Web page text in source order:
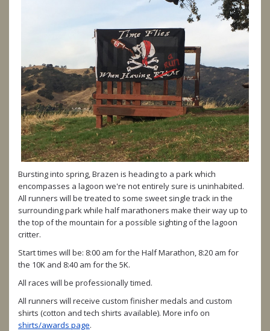
Bursting into spring, Brazen is heading to a park which
encompasses a lagoon we're not entirely sure is uninhabited.
All runners will be treated to some sweet single track in the
surrounding park while half marathoners make their way up to
the top of the mountain for a possible sighting of the lagoon
critter.
Start times will be: 8:00 am for the Half Marathon, 8:20 am for
the 10K and 8:40 am for the 5K.
All races will be professionally timed.
All runners will receive custom finisher medals and custom
shirts (cotton and tech shirts available). More info on
shirts/awards page.